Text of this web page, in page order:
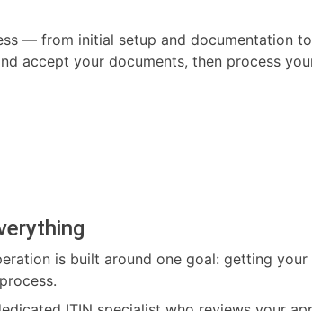
— from initial setup and documentation
accept your documents, then process
is built around one goal: getting